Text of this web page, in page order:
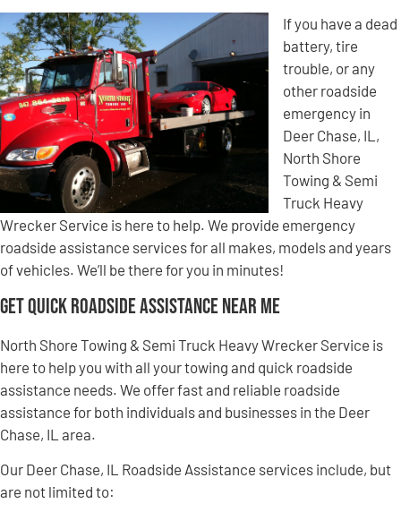
If you have a dead
battery, tire
trouble, or any
other roadside
emergency in
Deer Chase, IL,
North Shore
Towing & Semi
Truck Heavy
Wrecker Service is here to help. We provide emergency
roadside assistance services for all makes, models and years
of vehicles. We’ll be there for you in minutes!
Get Quick Roadside Assistance Near Me
North Shore Towing & Semi Truck Heavy Wrecker Service is
here to help you with all your towing and quick roadside
assistance needs. We offer fast and reliable roadside
assistance for both individuals and businesses in the Deer
Chase, IL area.
Our Deer Chase, IL Roadside Assistance services include, but
are not limited to: